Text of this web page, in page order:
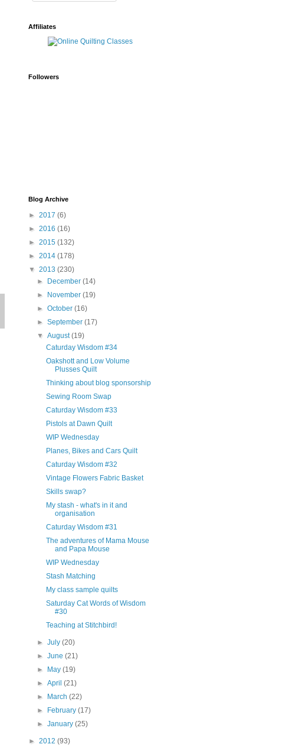
Affiliates
Followers
Blog Archive
► 2017 (6)
► 2016 (16)
► 2015 (132)
► 2014 (178)
▼ 2013 (230)
► December(14)
► November(19)
►October(16)
►September(17)
▼August(19)
Caturday Wisdom #34
Oakshott and Low Volume
Plusses Quilt
Thinking about blog sponsorship
Sewing Room Swap
Caturday Wisdom #33
Pistols at Dawn Quilt
WIP Wednesday
Planes, Bikes and Cars Quilt
Caturday Wisdom #32
Vintage Flowers Fabric Basket
Skills swap?
My stash - what's in it and
organisation
Caturday Wisdom #31
The adventures of Mama Mouse
and Papa Mouse
WIP Wednesday
Stash Matching
My class sample quilts
Saturday Cat Words of Wisdom
#30
Teaching at Stitchbird!
►July(20)
►June(21)
► May(19)
►April(21)
► March(22)
► February(17)
►January(25)
► 2012 (93)